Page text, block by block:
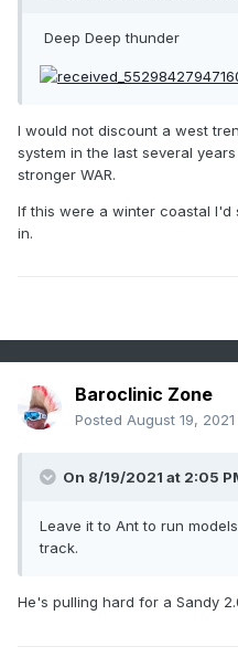
Deep Deep thunder
I would not discount a west
system in the last several
stronger WAR.
If this were a winter coastal I'd
in.
Baroclinic Zone
Posted August 19, 2021
On 8/19/2021 at 2:05
Leave it to Ant to run
track.
He's pulling hard for a Sandy